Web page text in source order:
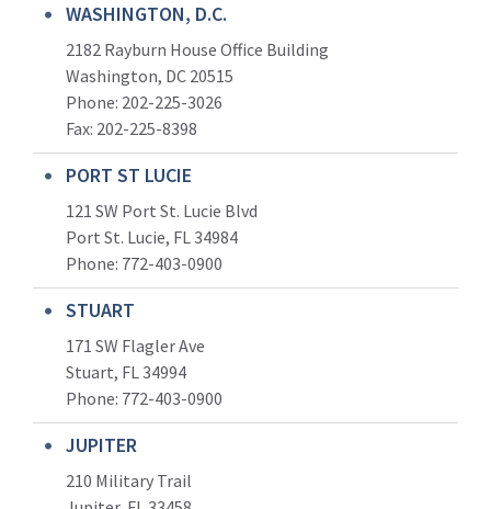
WASHINGTON, D.C.
2182 Rayburn House Office Building
Washington, DC 20515
Phone: 202-225-3026
Fax: 202-225-8398
PORT ST LUCIE
121 SW Port St. Lucie Blvd
Port St. Lucie, FL 34984
Phone: 772-403-0900
STUART
171 SW Flagler Ave
Stuart, FL 34994
Phone: 772-403-0900
JUPITER
210 Military Trail